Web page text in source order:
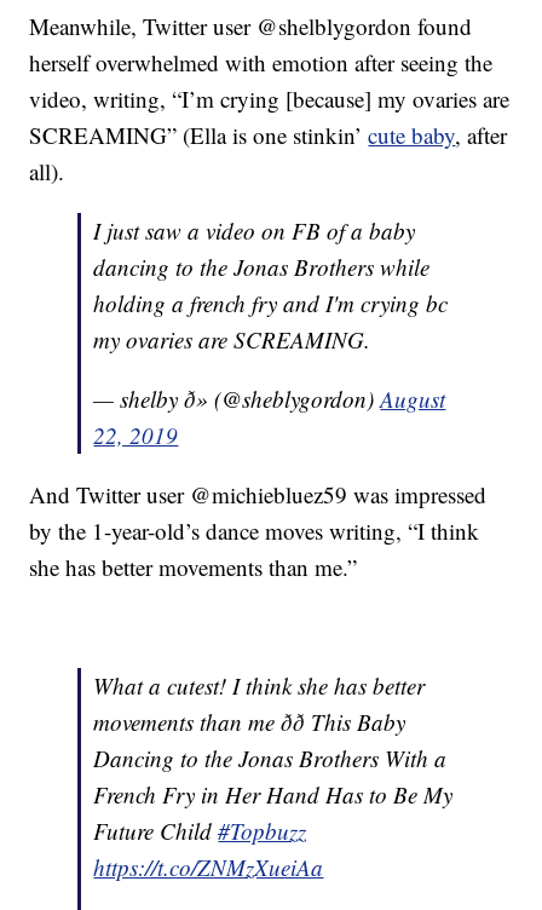
Meanwhile, Twitter user @shelblygordon found
herself overwhelmed with emotion after seeing the
video, writing, “I’m crying [because] my ovaries are
SCREAMING” (Ella is one stinkin’cute baby, after
all).
I just saw a video on FB of a baby
dancing to the Jonas Brothers while
holding a french fry and I'm crying bc
my ovaries are SCREAMING.
— shelby ð» (@sheblygordon)August
22, 2019
And Twitter user @michiebluez59 was impressed
by the 1-year-old’s dance moves writing, “I think
she has better movements than me.”
What a cutest! I think she has better
movements than me ðð This Baby
Dancing to the Jonas Brothers With a
French Fry in Her Hand Has to Be My
Future Child#Topbuzz
https://t.co/ZNMzXueiAa